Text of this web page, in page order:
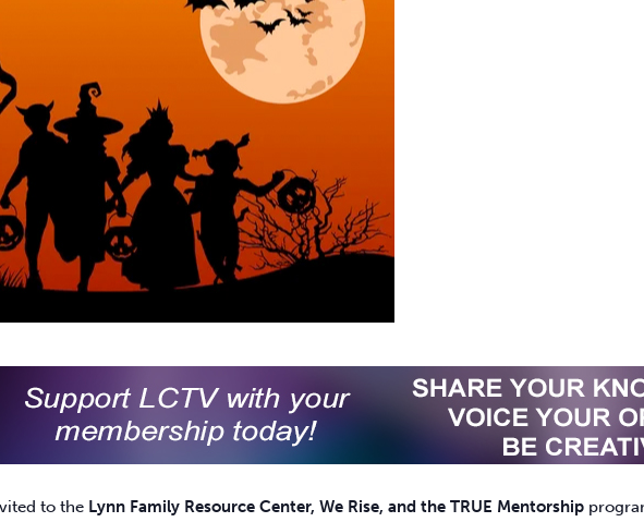
to the Lynn Family Resource Center, We Rise, and the TRUE Mentorship